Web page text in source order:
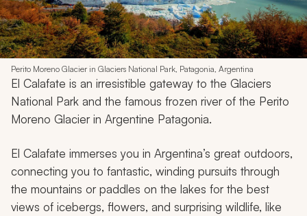
Perito Moreno Glacier in Glaciers National Park, Patagonia, Argentina
El Calafate is an irresistible gateway to the Glaciers
National Park and the famous frozen river of the Perito
Moreno Glacier in Argentine Patagonia.
El Calafate immerses you in Argentina’s great outdoors,
connecting you to fantastic, winding pursuits through
the mountains or paddles on the lakes for the best
views of icebergs, flowers, and surprising wildlife, like